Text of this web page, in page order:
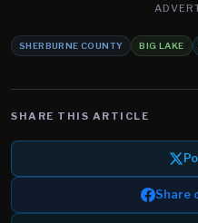
SHERBURNE COUNTY BIG LAKE
SHARE THIS ARTICLE
Share